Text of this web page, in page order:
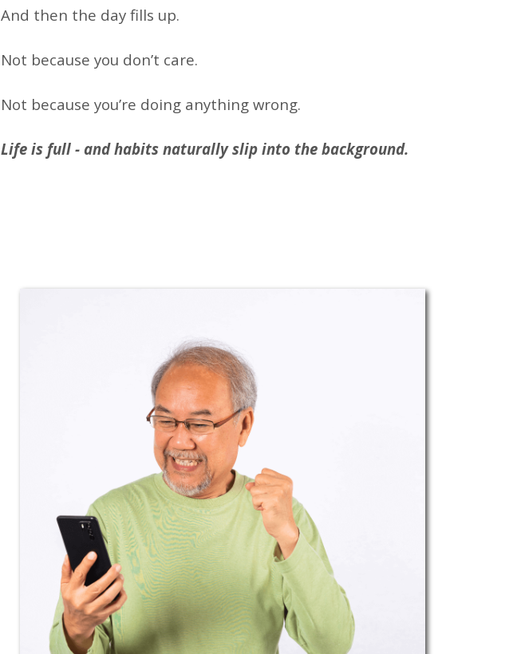
And then the day fills up.
Not because you don’t care.
Not because you’re doing anything wrong.
Life is full - and habits naturally slip into the background.